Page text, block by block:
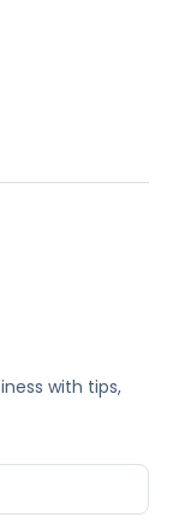
with tips,